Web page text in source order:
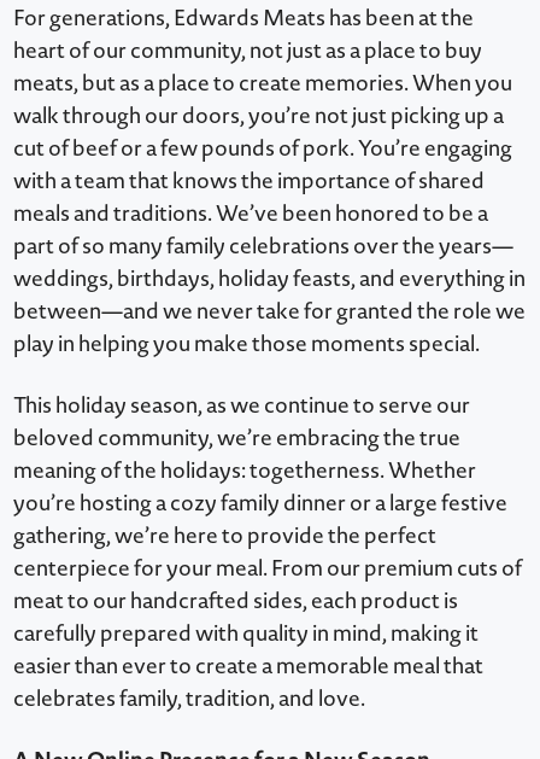
For generations, Edwards Meats has been at the
heart of our community, not just as a place to buy
meats, but as a place to create memories. When you
walk through our doors, you’re not just picking up a
cut of beef or a few pounds of pork. You’re engaging
with a team that knows the importance of shared
meals and traditions. We’ve been honored to be a
part of so many family celebrations over the years—
weddings, birthdays, holiday feasts, and everything in
between—and we never take for granted the role we
play in helping you make those moments special.
This holiday season, as we continue to serve our
beloved community, we’re embracing the true
meaning of the holidays: togetherness. Whether
you’re hosting a cozy family dinner or a large festive
gathering, we’re here to provide the perfect
centerpiece for your meal. From our premium cuts of
meat to our handcrafted sides, each product is
carefully prepared with quality in mind, making it
easier than ever to create a memorable meal that
celebrates family, tradition, and love.